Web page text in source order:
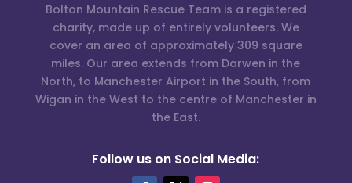
Bolton Mountain Rescue Team is a registered
charity, made up of entirely volunteers. We
cover an area of approximately 309 square
miles. Our area extends from Darwen in the
North, to Manchester Airport in the South, from
Wigan in the West to the centre of Manchester in
the East.
Follow us on Social Media: